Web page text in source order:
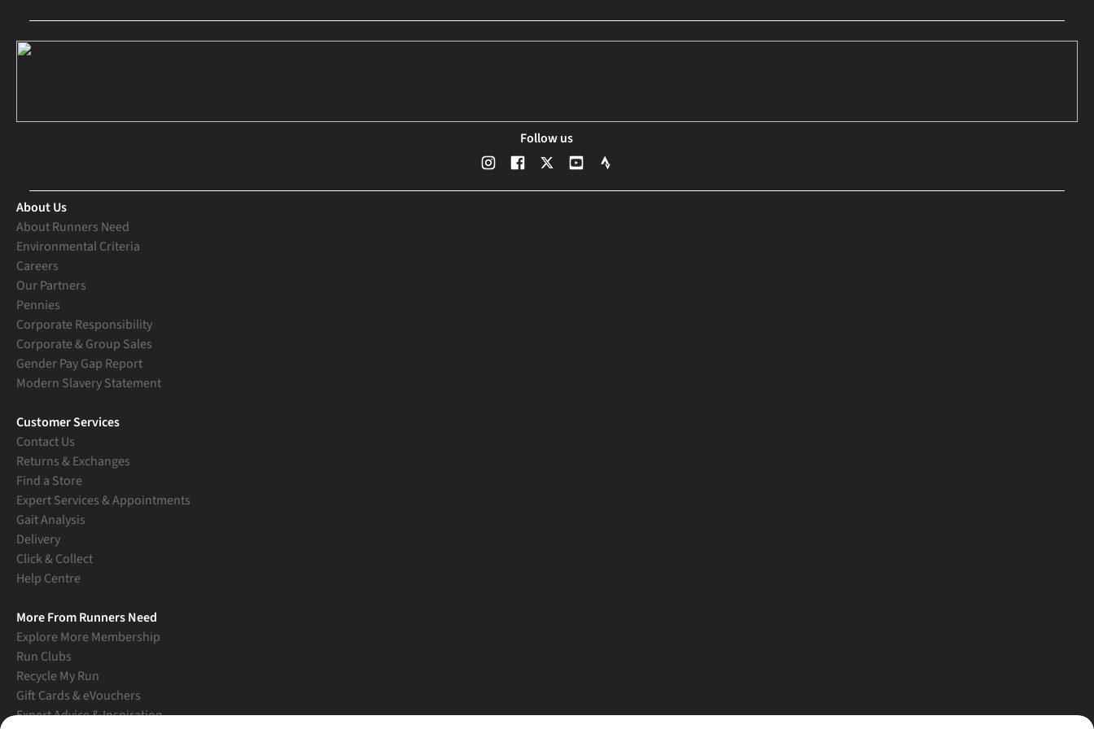
Follow us
About Us
About Runners Need
Environmental Criteria
Careers
Our Partners
Pennies
Corporate Responsibility
Corporate & Group Sales
Gender Pay Gap Report
Modern Slavery Statement
Customer Services
Contact Us
Returns & Exchanges
Find a Store
Expert Services & Appointments
Gait Analysis
Delivery
Click & Collect
Help Centre
More From Runners Need
Explore More Membership
Run Clubs
Recycle My Run
Gift Cards & eVouchers
Expert Advice & Inspiration